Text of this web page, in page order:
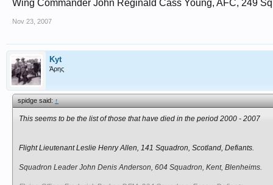
Wing Commander John Reginald Cass Young, AFC, 249
Nov 23, 2007
Kyt
Άρης
spidge said:↑
This seems to be the list of those that have died in the period 2000 - 2007
Flight Lieutenant Leslie Henry Allen, 141 Squadron, Scotland, Defiants.
Squadron Leader John Denis Anderson, 604 Squadron, Kent, Blenheims.